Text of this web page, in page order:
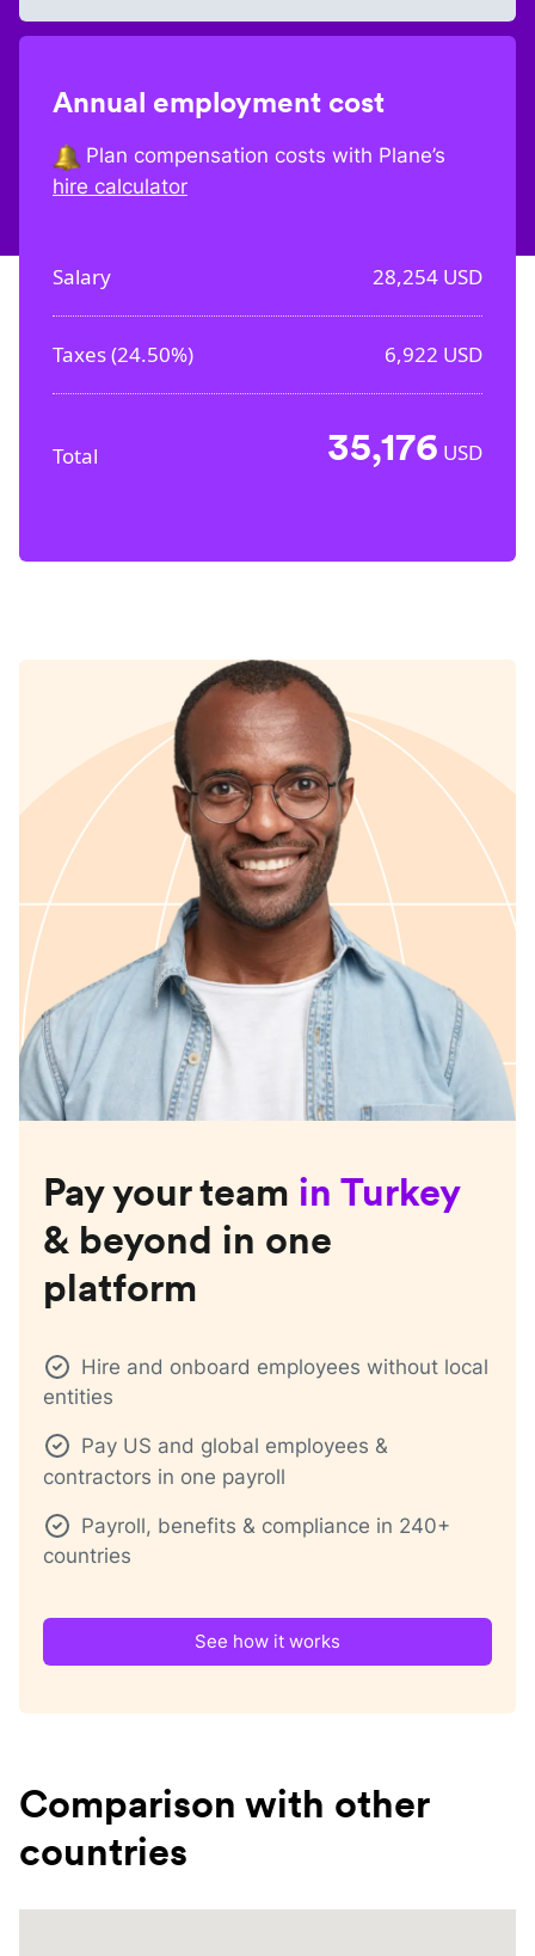
Annual employment cost
Plan compensation costs with Plane’s
hire calculator
Salary 28,254USD
Taxes (24.50%) 6,922 USD
Total 35,176 USD
Pay your team in Turkey
& beyond in one
platform
Hire and onboard employees without local
entities
Pay US and global employees &
contractors in one payroll
Payroll, benefits & compliance in 240+
countries
See how it works
Comparison with other
countries